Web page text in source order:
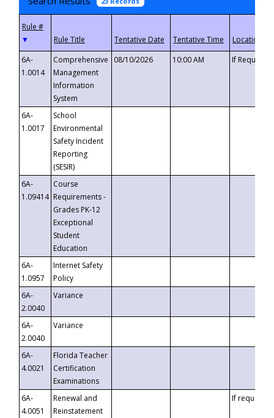
▼
6A-
1.0014
Comprehensive
Management
Information
System
08/10/2026 10:00 AM If
6A-
1.0017
School
Environmental
Safety Incident
Reporting
(SESIR)
6A-
1.09414
Course
Requirements -
Grades PK-12
Exceptional
Student
Education
6A-
1.0957
Internet Safety
Policy
6A-
2.0040
Variance
6A-
2.0040
Variance
6A-
4.0021
Florida Teacher
Certification
Examinations
6A-
4.0051
Renewal and
Reinstatement
If requested